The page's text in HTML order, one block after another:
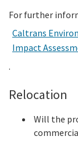
For further
Caltrans
Impact
.
Relocation
Will the